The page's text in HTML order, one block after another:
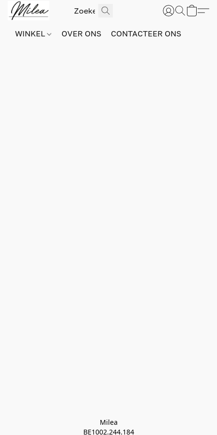
WINKEL OVER ONS CONTACTEER ONS
Milea
BE1002.244.184